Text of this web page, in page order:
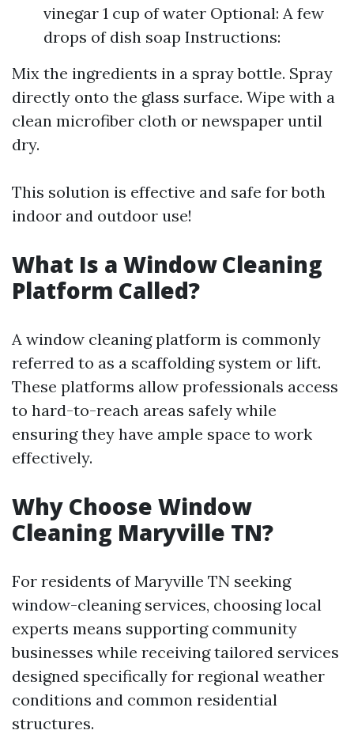
vinegar 1 cup of water Optional: A few
drops of dish soap Instructions:
Mix the ingredients in a spray bottle. Spray
directly onto the glass surface. Wipe with a
clean microfiber cloth or newspaper until
dry.
This solution is effective and safe for both
indoor and outdoor use!
What Is a Window Cleaning
Platform Called?
A window cleaning platform is commonly
referred to as a scaffolding system or lift.
These platforms allow professionals access
to hard-to-reach areas safely while
ensuring they have ample space to work
effectively.
Why Choose Window
Cleaning Maryville TN?
For residents of Maryville TN seeking
window-cleaning services, choosing local
experts means supporting community
businesses while receiving tailored services
designed specifically for regional weather
conditions and common residential
structures.